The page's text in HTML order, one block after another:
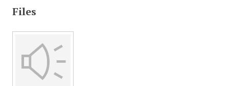
Files